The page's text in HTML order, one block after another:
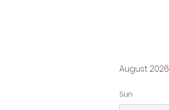
August 2026
Sun